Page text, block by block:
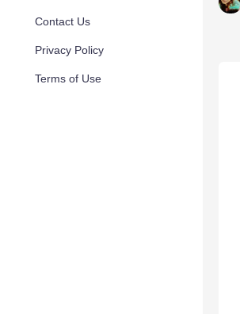
Contact Us
Privacy Policy
Terms of Use